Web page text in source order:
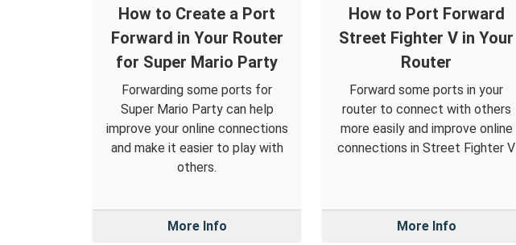
How to Create a Port
Forward in Your Router
for Super Mario Party
Forwarding some ports for
Super Mario Party can help
improve your online connections
and make it easier to play with
others.
More Info
How to Port Forward
Street Fighter V in Your
Router
Forward some ports in your
router to connect with others
more easily and improve online
connections in Street Fighter V
More Info